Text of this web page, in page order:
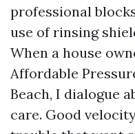
professional
use of rinsing
When a house
Affordable
Beach, I dialogue
care. Good